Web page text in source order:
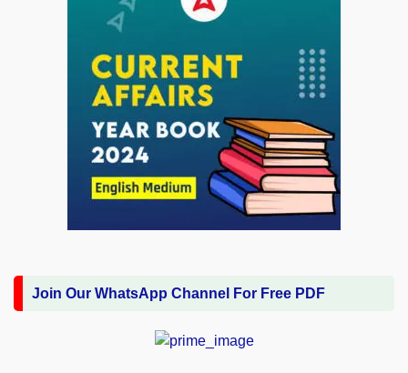
Join Our WhatsApp Channel For Free PDF